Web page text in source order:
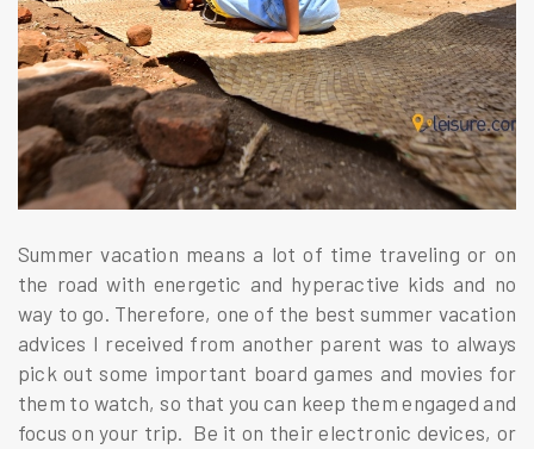
Summer vacation means a lot of time traveling or on
the road with energetic and hyperactive kids and no
way to go. Therefore, one of the best summer vacation
advices I received from another parent was to always
pick out some important board games and movies for
them to watch, so that you can keep them engaged and
focus on your trip. Be it on their electronic devices, or